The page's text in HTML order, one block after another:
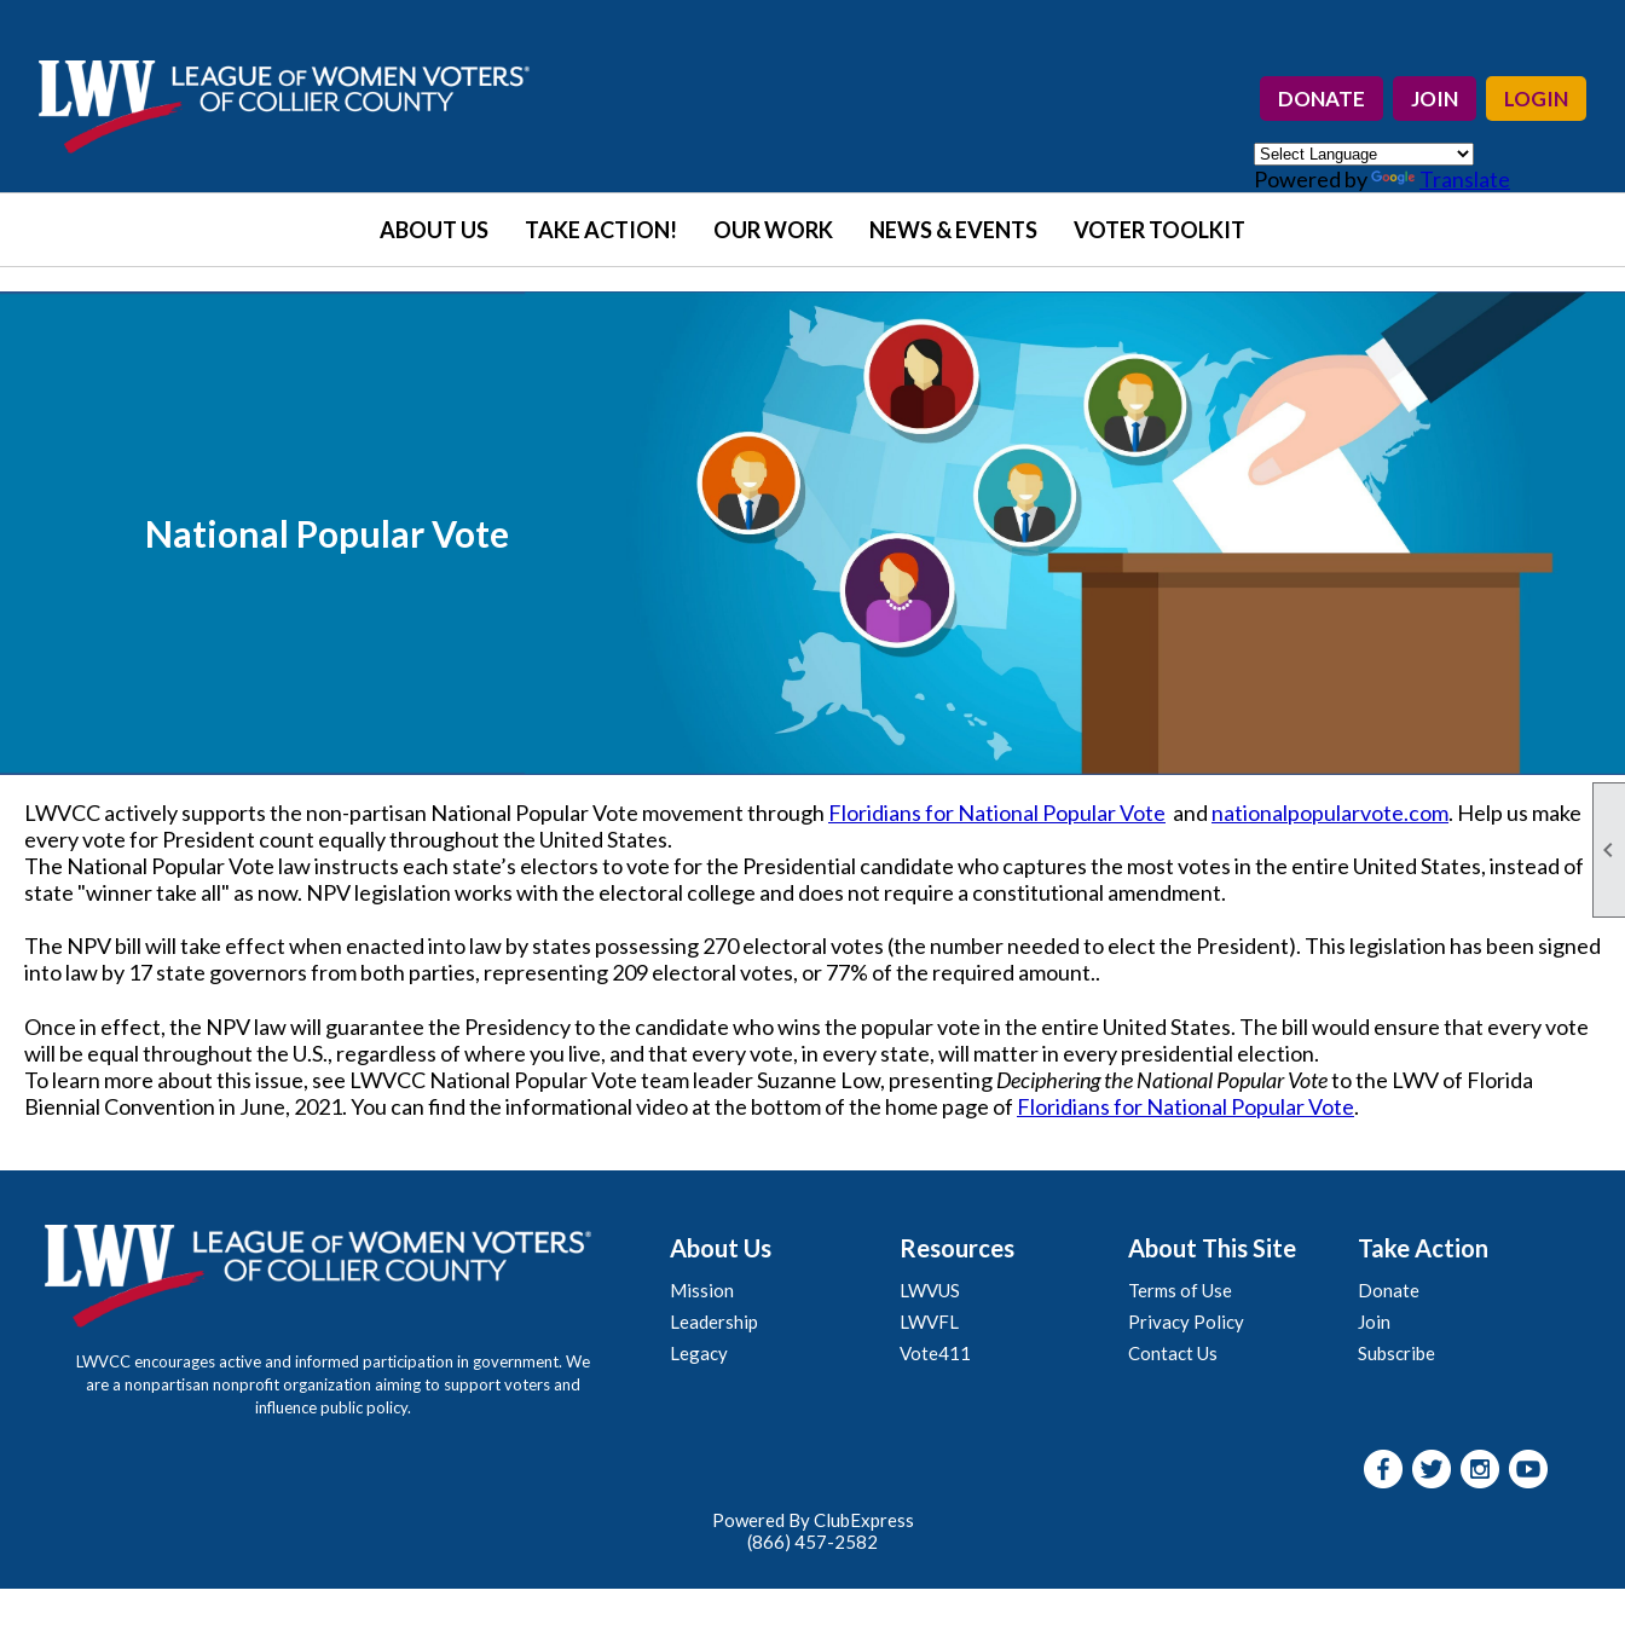

DONATE JOIN LOGIN
Powered by
Translate
ABOUT US
TAKE ACTION! OUR WORK NEWS & EVENTS VOTER TOOLKIT
National Popular Vote
LWVCC actively supports the non-partisan National Popular Vote movement through Floridians for National Popular Vote and nationalpopularvote.com. Help us make
every vote for President count equally throughout the United States.
The National Popular Vote law instructs each state’s electors to vote for the Presidential candidate who captures the most votes in the entire United States, instead of
state "winner take all" as now. NPV legislation works with the electoral college and does not require a constitutional amendment.
The NPV bill will take effect when enacted into law by states possessing 270 electoral votes (the number needed to elect the President). This legislation has been signed
into law by 17 state governors from both parties, representing 209 electoral votes, or 77% of the required amount..
Once in effect, the NPV law will guarantee the Presidency to the candidate who wins the popular vote in the entire United States. The bill would ensure that every vote
will be equal throughout the U.S., regardless of where you live, and that every vote, in every state, will matter in every presidential election.
To learn more about this issue, see LWVCC National Popular Vote team leader Suzanne Low, presentingDeciphering the National Popular Voteto the LWV of Florida
Biennial Convention in June, 2021. You can find the informational video at the bottom of the home page of Floridians for National Popular Vote.
LWVCC encourages active and informed participation in government. We
are a nonpartisan nonprofit organization aiming to support voters and
influence public policy.
About Us
Mission
Leadership
Legacy
Resources
LWVUS
LWVFL
Vote411
About This Site
Terms of Use
Privacy Policy
Contact Us
Take Action
Donate
Join
Subscribe
Powered By ClubExpress
(866) 457-2582